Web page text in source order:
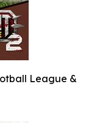
League &